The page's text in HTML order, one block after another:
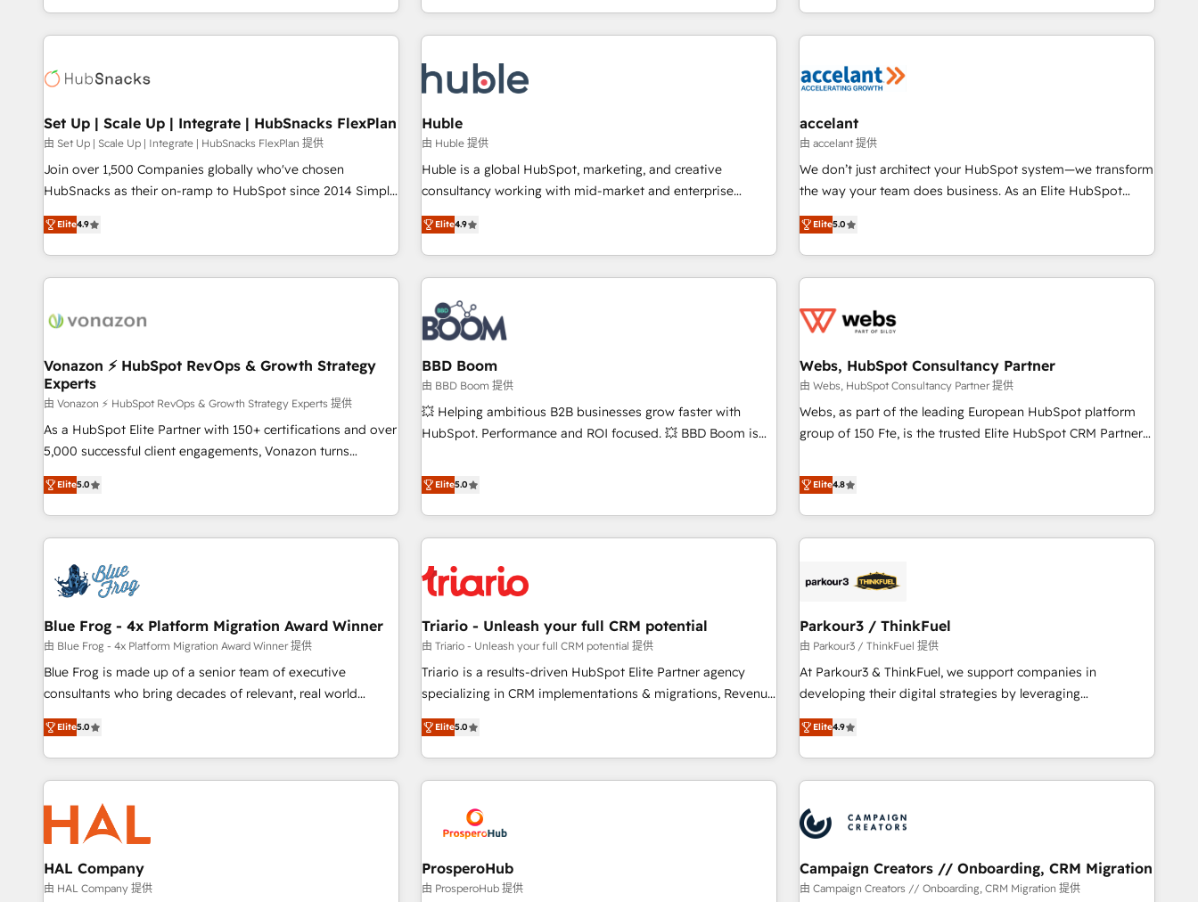
improvements at the right time so operations evolve
(as per requirement). ✔️Helped over 25,000+ customers so
complex and build a better experience for your team and
customers.
owned, powered by coffee, and we ❤️ dogs. We produce
award-winning work for our clients. 🏆2023 Technical
Award 🏆2022 Platform Migration Excellence Impact Award
🏆2020 Elite Solutions Partner 🏆2019 Integrations HubSpot
Impact Award 🏆2019 Marketing Enablement HubSpot
Impact Award 🏆2018 Website Design HubSpot Impact
Award 🏆2017 Website Design HubSpot Impact Award 🏆
2016 Growth-Driven Design Agency of the Year 🏆2016
Driven Design Agency of the Year 🏆2015 Became the 5th
Agency to reach Diamond 🏆2014 HubSpot COS
Became a HubSpot Partner 📆Founded in 1997
great results)! In short, our services include: - HubSpot
consultancy: onboarding, training, data migration - HubSpot
Marketing & sales solutions: digital marketing, advertising,
and technology to improve customer experiences. With our
bright people, exciting ideas and can-do mentality, we
ensure revenue growth on a daily basis. So tell us your
challenge; our passionate and growth driven team of 100+
www.brightdigital.com
Set Up | Scale Up | Integrate | HubSnacks FlexPlan
由 Set Up | Scale Up | Integrate | HubSnacks FlexPlan 提供
Join over 1,500 Companies globally who've chosen
HubSnacks as their on-ramp to HubSpot since 2014 Simple
pay-as-you-go plans that accelerate value... 1️⃣ Set Up |
Onboarding New or Check-fixing existing HubSpot portals
2️⃣ Scale Up | 100% HubSpot Task Execution... Global 24/7 ...
All Experts 3️⃣ Integrate | your entire Tech Stack with Custom
project... ⬅️ Click "Contact Business" ⬅️ to access 150+
center of your tech stack, syncing... 🛍️ Shopify or
WooCommerce 💲 Stripe or Paypal 💰 Sage or Netsuite 🤖
Google or Microsoft ✍️ DocuSign or PandaDoc 🌐 Avalara or
Quaderno HubSnacks holds the rare Advanced "Custom
Integrations" Accreditation, securely sync data across... 🔄
| seamlessly off your old CRM onto a clean new HubSpot
portal with Advanced Website and CRM Migrations using
Elite4.9
Huble
由 Huble 提供
Huble is a global HubSpot, marketing, and creative
consultancy working with mid-market and enterprise
businesses. We go beyond implementation, shaping the
strategy, processes, and teams that turn HubSpot into a
genuine growth engine. Named HubSpot's Global Partner of
the Year in 2024, consistently ranked among their top 5
partners worldwide, and with over 15 years in the
ecosystem, Huble has built a track record that speaks for
itself. One company, one operating model, delivering across
offices and consulting teams in the UK, USA, Canada,
Germany, France, Belgium, Singapore, and South Africa.
Certified compliant with ISO/IEC 27001:2022 and ISO
9001:2015 across all seven international offices and 175+
Elite4.9
accelant
由 accelant 提供
We don’t just architect your HubSpot system—we transform
the way your team does business. As an Elite HubSpot
Solutions Partner, we specialize in creating tailored, end-to-
end CRM solutions that accelerate growth, improve
operational efficiency, and ensure faster time to value on
HubSpot. What sets us apart? Our people-centric approach.
understand your unique needs, crafting custom strategies
you to unlock HubSpot’s full potential—faster. Through
expert training, unmatched responsiveness, and ongoing
support, we equip your team to adopt new systems with
confidence and achieve a unified, data-driven approach to
Elite5.0
Vonazon ⚡ HubSpot RevOps & Growth Strategy
Experts
由 Vonazon ⚡ HubSpot RevOps & Growth Strategy Experts 提供
As a HubSpot Elite Partner with 150+ certifications and over
5,000 successful client engagements, Vonazon turns
marketing complexity into measurable, scalable growth.
From onboarding to enterprise-grade campaigns, our in-
house team builds scalable strategies that drive long-term
revenue. ⚙️ HubSpot Integration & Optimization • Seamless
migrations and data cleanups • Custom APIs and third-party
integrations 📈 End-to-End Revenue Acceleration • Lifecycle
marketing and pipeline growth programs • Sales
enablement tools and CRM optimization • Retention
strategies with customer journey mapping 🏅 Elite-Level
HubSpot Execution • 750+ onboardings and 2,000+
and service hubs • Built-in flexibility for startups to global
brands
Elite5.0
BBD Boom
由 BBD Boom 提供
💥 Helping ambitious B2B businesses grow faster with
HubSpot. Performance and ROI focused. 💥 BBD Boom is
We work with your teams to solve all your HubSpot
challenges and improve user adoption, sales process and
marketing results. Services 📚 Onboarding your team to
HubSpot for the first time 🔧 Designing and optimising your
build using HubSpot 🔌 Integrating HubSpot with other
Lead generation services using HubSpot Why us? - SIX
HubSpot Accreditations - awarded by HubSpot after a
rigorous process for CRM, Solutions Architecture,
Onboarding , Data Migration, Custom Integration & Platform
Top 1% of partners worldwide -In-house team of 25+
experts Contact us today to help you get more from your
Elite5.0
Webs, HubSpot Consultancy Partner
由 Webs, HubSpot Consultancy Partner 提供
Webs, as part of the leading European HubSpot platform
group of 150 Fte, is the trusted Elite HubSpot CRM Partner
achieving Commercial Excellence. With our targeted
processes, we strengthen your digital transformation and
minimize costs. As HubSpot's Advanced Accredited CRM
Implementation partner, we provide expertise to drive your
HubSpot and with an experienced team (50+), we work
manufacturing, SaaS and business services. We prepare a
customized business case that demonstrates the value and
impact of your digital transformation, including a detailed
financial rationale with a focus on ROI and TCO. As a trusted
partnership. Together, we embark on a transformational
journey that sets your business up for long-term success.
Elite4.8
Blue Frog - 4x Platform Migration Award Winner
由 Blue Frog - 4x Platform Migration Award Winner 提供
Blue Frog is made up of a senior team of executive
consultants who bring decades of relevant, real world
experience to our client engagements. "Blue Frog is a top,
trusted partner in HubSpot's ecosystem for a reason. Their
team brings over a decade of experience to the table, along
with deep knowledge of the HubSpot platform and
strategies for driving growth. They are committed to
helping our customers grow and finding solutions that fit
their unique business needs. We are thrilled to have Blue
Frog in the HubSpot ecosystem leading the way for
customers!" - Yamini Rangan, CEO of HubSpot “Our
Elite5.0
Triario - Unleash your full CRM potential
由 Triario - Unleash your full CRM potential 提供
Triario is a results-driven HubSpot Elite Partner agency
specializing in CRM implementations & migrations, Revenue
Operations, Custom Integrations, Custom AI agents and AI-
ready Website Design With over 15 years of experience, we
help companies bridge the gap between marketing, sales,
and customer success through smart automation, data
us because we blend the expertise of a global consultancy
with the care and agility of a boutique firm. At Triario, we’re
big enough to deliver but small enough to listen. Our
Services: HubSpot implementations & data migration
Elite5.0
Parkour3 / ThinkFuel
由 Parkour3 / ThinkFuel 提供
At Parkour3 & ThinkFuel, we support companies in
developing their digital strategies by leveraging
technologies and automating their marketing and sales
processes to generate growth. Our offer spans from
Strategy to Operations. We specialize in CRM onboarding
and implementation, web design, sales & marketing
experience working with tech companies and
manufacturers since 2002, we are committed to
empowering our clients and developing their autonomy. Get
to grips with HubSpot through guided implementation and
Elite4.9
HAL Company
由 HAL Company 提供
ProsperoHub
由 ProsperoHub 提供
Campaign Creators // Onboarding, CRM Migration
由 Campaign Creators // Onboarding, CRM Migration 提供